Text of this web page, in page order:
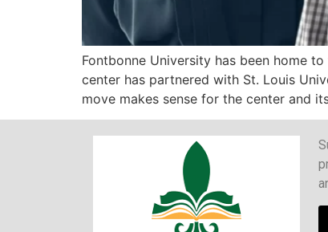
Fontbonne University has been home
center has partnered with St. Louis
move makes sense for the center and